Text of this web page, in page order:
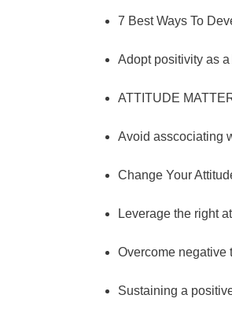
7 Best Ways To
Adopt positivity as
ATTITUDE
Avoid asscociating
Change Your
Leverage the right
Overcome negative
Sustaining a